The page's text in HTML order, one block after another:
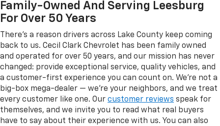
Family-Owned And Serving Leesburg
For Over 50 Years
There's a reason drivers across Lake County keep coming
back to us. Cecil Clark Chevrolet has been family owned
and operated for over 50 years, and our mission has never
changed: provide exceptional service, quality vehicles, and
a customer-first experience you can count on. We're not a
big-box mega-dealer — we're your neighbors, and we treat
every customer like one. Our customer reviews speak for
themselves, and we invite you to read what real buyers
have to say about their experience with us. You can also